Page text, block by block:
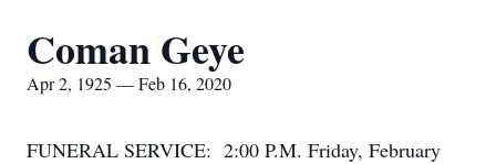
Coman Geye
Apr 2, 1925 — Feb 16, 2020
FUNERAL SERVICE: 2:00 P.M. Friday, February